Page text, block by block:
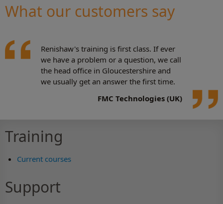
What our customers say
Renishaw's training is first class. If ever
we have a problem or a question, we call
the head office in Gloucestershire and
we usually get an answer the first time.
FMC Technologies (UK)
Training
Current courses
Support